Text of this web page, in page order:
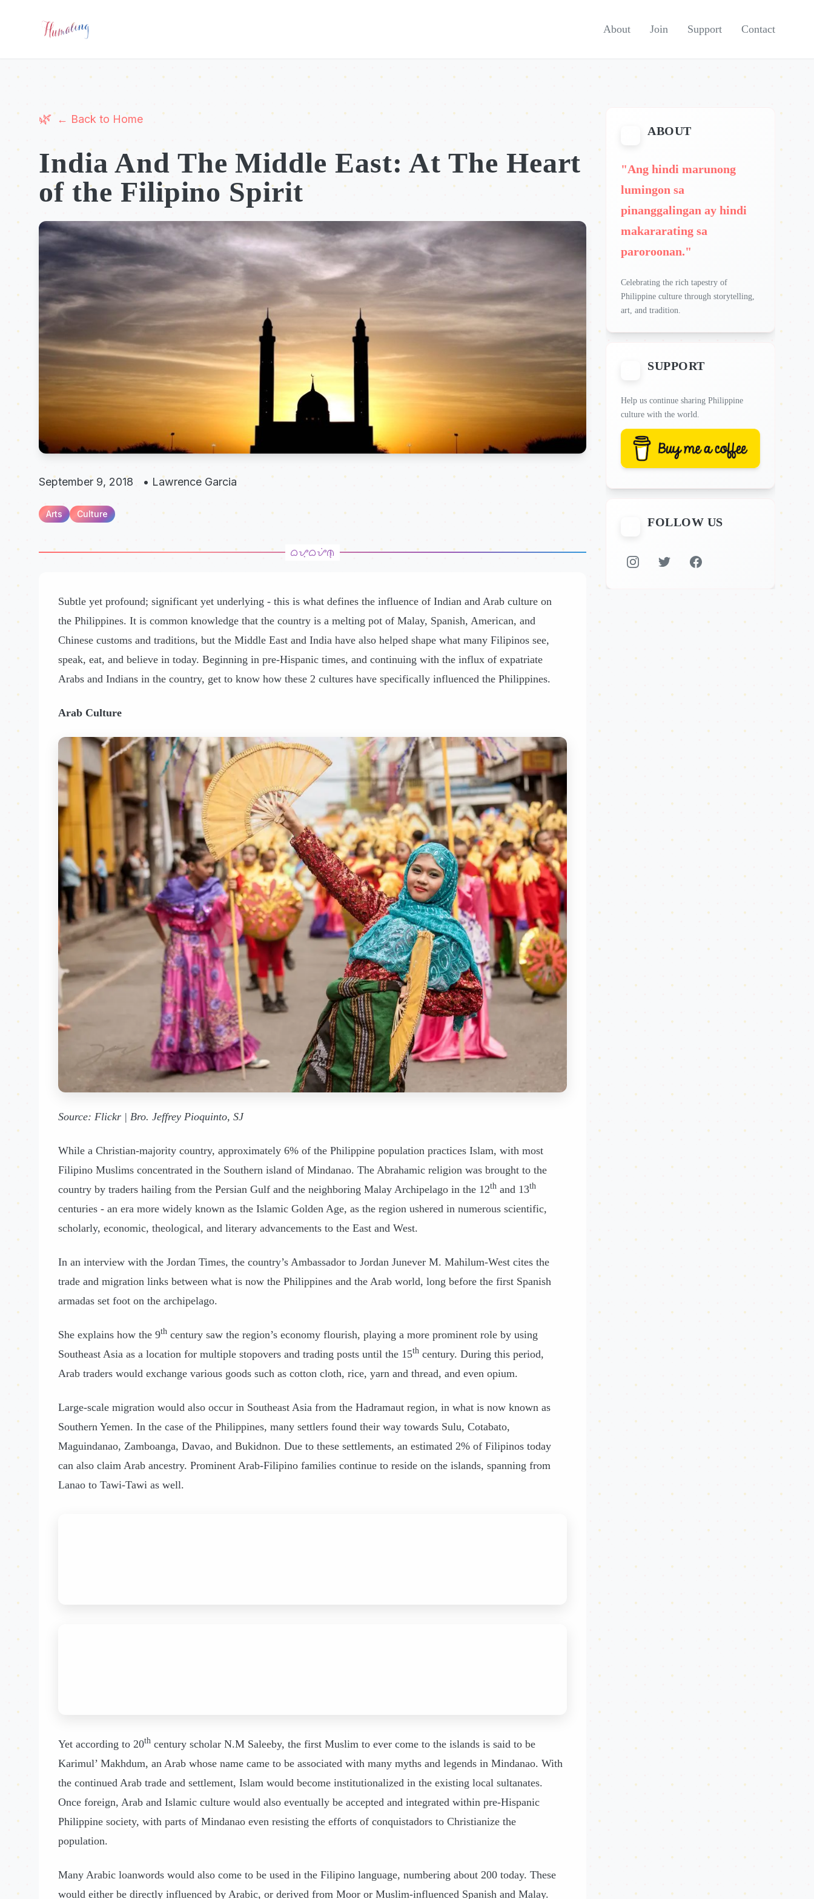
About Join Support Contact
← Back to Home
India And The Middle East: At The Heart
of the Filipino Spirit
September 9, 2018 • Lawrence Garcia
Arts Culture
Subtle yet profound; significant yet underlying - this is what defines the influence of Indian and Arab culture on
the Philippines. It is common knowledge that the country is a melting pot of Malay, Spanish, American, and
Chinese customs and traditions, but the Middle East and India have also helped shape what many Filipinos see,
speak, eat, and believe in today. Beginning in pre-Hispanic times, and continuing with the influx of expatriate
Arabs and Indians in the country, get to know how these 2 cultures have specifically influenced the Philippines.
Arab Culture
Source: Flickr | Bro. Jeffrey Pioquinto, SJ
While a Christian-majority country, approximately 6% of the Philippine population practices Islam, with most
Filipino Muslims concentrated in the Southern island of Mindanao. The Abrahamic religion was brought to the
country by traders hailing from the Persian Gulf and the neighboring Malay Archipelago in the 12th and 13th
centuries - an era more widely known as the Islamic Golden Age, as the region ushered in numerous scientific,
scholarly, economic, theological, and literary advancements to the East and West.
In an interview with the Jordan Times, the country’s Ambassador to Jordan Junever M. Mahilum-West cites the
trade and migration links between what is now the Philippines and the Arab world, long before the first Spanish
armadas set foot on the archipelago.
She explains how the 9th century saw the region’s economy flourish, playing a more prominent role by using
Southeast Asia as a location for multiple stopovers and trading posts until the 15th century. During this period,
Arab traders would exchange various goods such as cotton cloth, rice, yarn and thread, and even opium.
Large-scale migration would also occur in Southeast Asia from the Hadramaut region, in what is now known as
Southern Yemen. In the case of the Philippines, many settlers found their way towards Sulu, Cotabato,
Maguindanao, Zamboanga, Davao, and Bukidnon. Due to these settlements, an estimated 2% of Filipinos today
can also claim Arab ancestry. Prominent Arab-Filipino families continue to reside on the islands, spanning from
Lanao to Tawi-Tawi as well.
Yet according to 20th century scholar N.M Saleeby, the first Muslim to ever come to the islands is said to be
Karimul’ Makhdum, an Arab whose name came to be associated with many myths and legends in Mindanao. With
the continued Arab trade and settlement, Islam would become institutionalized in the existing local sultanates.
Once foreign, Arab and Islamic culture would also eventually be accepted and integrated within pre-Hispanic
Philippine society, with parts of Mindanao even resisting the efforts of conquistadors to Christianize the
population.
Many Arabic loanwords would also come to be used in the Filipino language, numbering about 200 today. These
would either be directly influenced by Arabic, or derived from Moor or Muslim-influenced Spanish and Malay.
ABOUT
"Ang hindi marunong
lumingon sa
pinanggalingan ay hindi
makararating sa
paroroonan."
Celebrating the rich tapestry of
Philippine culture through storytelling,
art, and tradition.
SUPPORT
Help us continue sharing Philippine
culture with the world.
FOLLOW US